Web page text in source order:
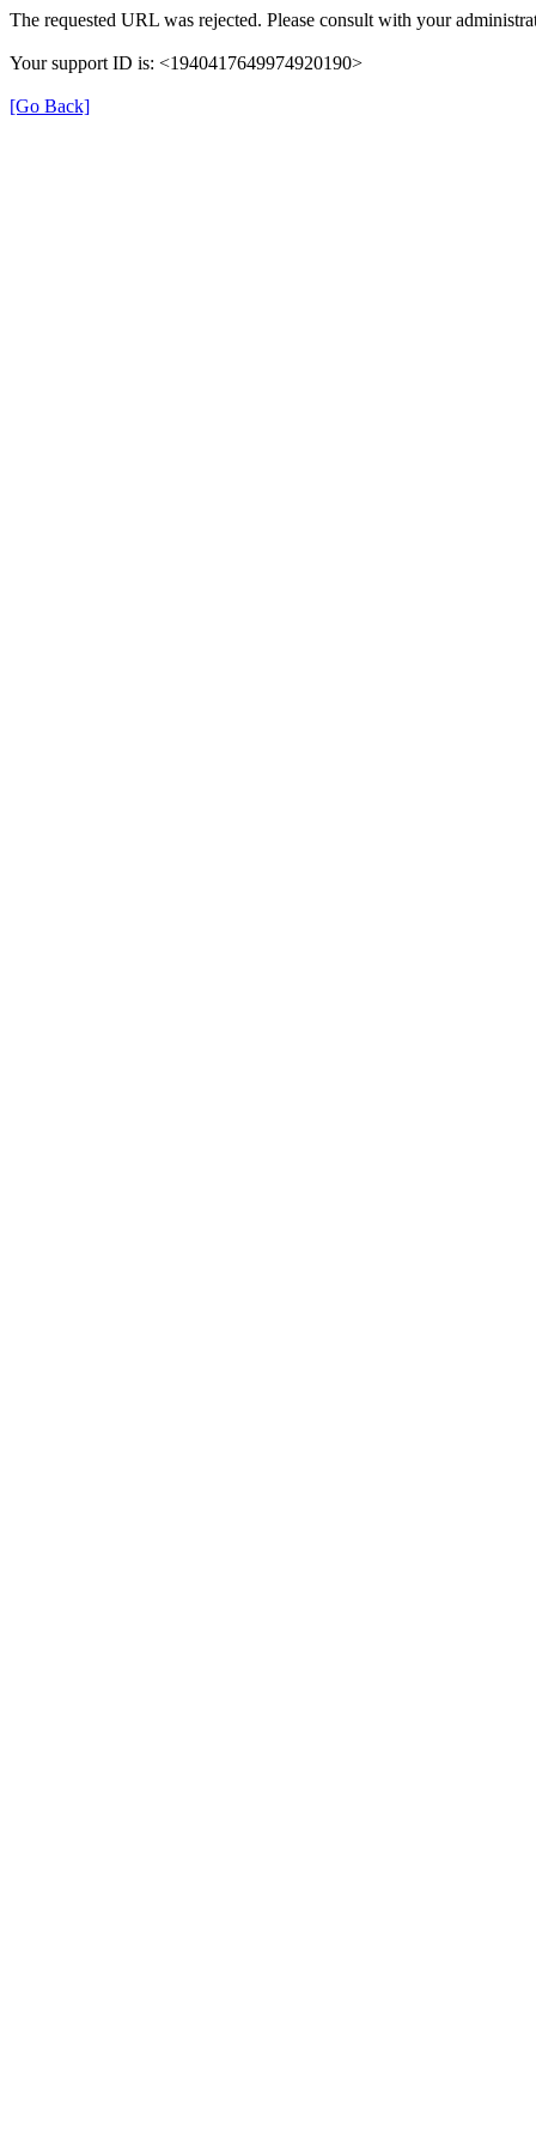
The requested URL was rejected. Please consult with your
Your support ID is: <1940417649974920190>
[Go Back]